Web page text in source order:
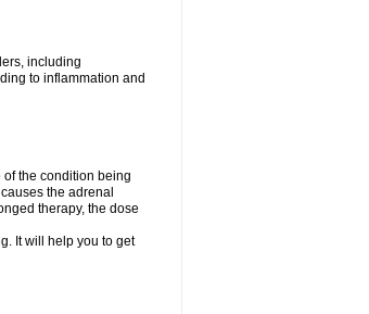
including
to inflammation and
the condition being
the adrenal
therapy, the dose
It will help you to get